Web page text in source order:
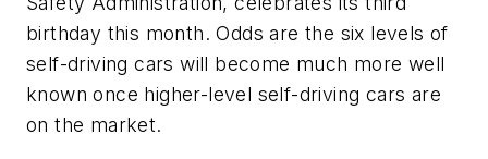
birthday this month. Odds are the six levels of
self-driving cars will become much more well
known once higher-level self-driving cars are
on the market.